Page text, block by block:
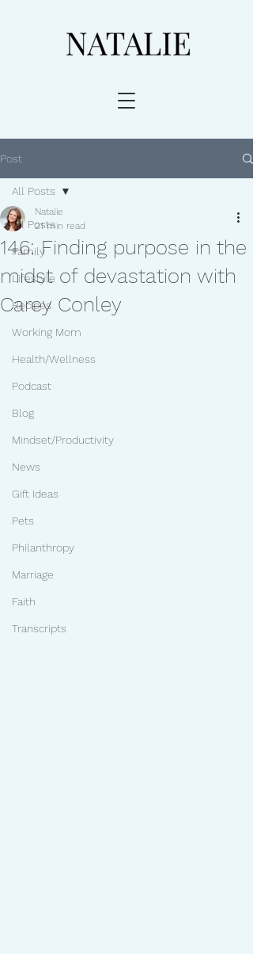
Post
All Posts
Family
Lifestyle
Recipes
Working Mom
Health/Wellness
Podcast
Blog
Mindset/Productivity
News
Gift Ideas
Pets
Philanthropy
Marriage
Faith
Transcripts
All Posts
146: Finding purpose in the
midst of devastation with
Carey Conley
Natalie
21 min read